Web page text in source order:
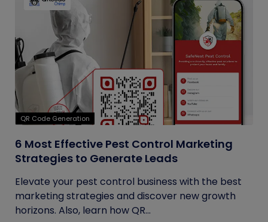
QR Code Generation
6 Most Effective Pest Control Marketing
Strategies to Generate Leads
Elevate your pest control business with the best
marketing strategies and discover new growth
horizons. Also, learn how QR...